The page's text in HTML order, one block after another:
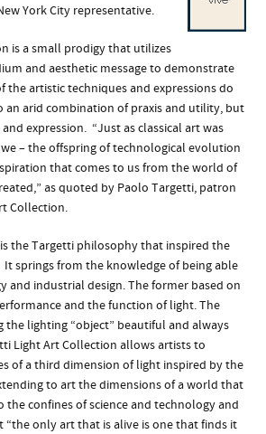
York City representative.
is a small prodigy that utilizes
and aesthetic message to demonstrate
artistic techniques and expressions do
an arid combination of praxis and utility, but
expression. “Just as classical art was
– the offspring of technological evolution
that comes to us from the world of
as quoted by Paolo Targetti, patron
Collection.
is the Targetti philosophy that inspired the
springs from the knowledge of being able
and industrial design. The former based on
and the function of light. The
the lighting “object” beautiful and always
Light Art Collection allows artists to
of a third dimension of light inspired by the
to art the dimensions of a world that
the confines of science and technology and
“the only art that is alive is one that finds it